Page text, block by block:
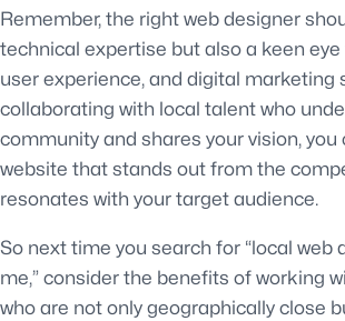
Remember, the right web designer
technical expertise but also a keen
user experience, and digital marketing
collaborating with local talent who
community and shares your vision, you
website that stands out from the
resonates with your target audience.
So next time you search for “local web
me,” consider the benefits of working
who are not only geographically close